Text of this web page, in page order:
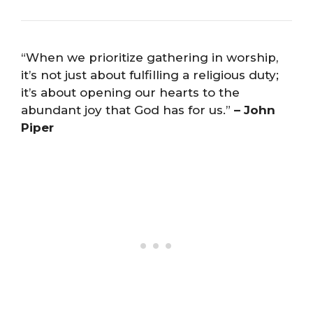
“When we prioritize gathering in worship,
it’s not just about fulfilling a religious duty;
it’s about opening our hearts to the
abundant joy that God has for us.” – John
Piper